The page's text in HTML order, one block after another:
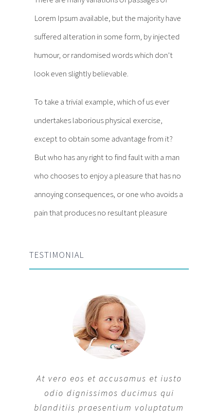
Lorem Ipsum available, but the majority have
suffered alteration in some form, by injected
humour, or randomised words which don’t
look even slightly believable.
To take a trivial example, which of us ever
undertakes laborious physical exercise,
except to obtain some advantage from it?
But who has any right to find fault with a man
who chooses to enjoy a pleasure that has no
annoying consequences, or one who avoids a
pain that produces no resultant pleasure
TESTIMONIAL
At vero eos et accusamus et iusto
odio dignissimos ducimus qui
blanditiis praesentium voluptatum